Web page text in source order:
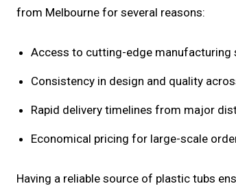
from Melbourne for several reasons:
Access to cutting-edge manufacturing
Consistency in design and quality
Rapid delivery timelines from major
Economical pricing for large-scale
Having a reliable source of plastic tubs